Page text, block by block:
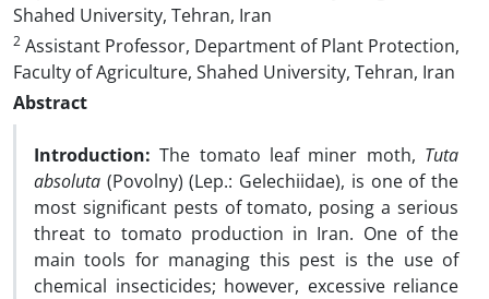
Shahed University, Tehran, Iran
2 Assistant Professor, Department of Plant Protection,
Faculty of Agriculture, Shahed University, Tehran, Iran
Abstract
Introduction: The tomato leaf miner moth, Tuta
absoluta (Povolny) (Lep.: Gelechiidae), is one of the
most significant pests of tomato, posing a serious
threat to tomato production in Iran. One of the
main tools for managing this pest is the use of
chemical insecticides; however, excessive reliance